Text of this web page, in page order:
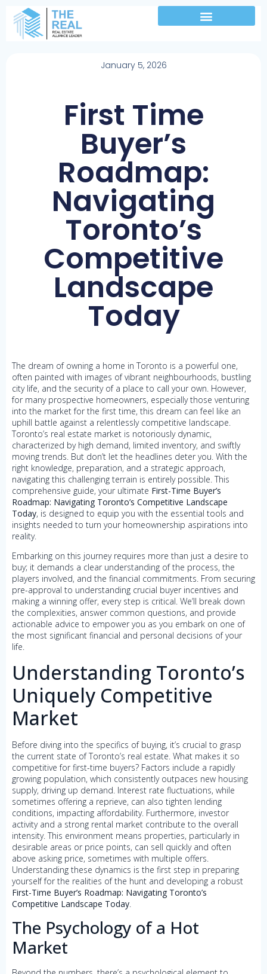
January 5, 2026
First Time
Buyer’s
Roadmap:
Navigating
Toronto’s
Competitive
Landscape
Today
The dream of owning a home in Toronto is a powerful one,
often painted with images of vibrant neighbourhoods, bustling
city life, and the security of a place to call your own. However,
for many prospective homeowners, especially those venturing
into the market for the first time, this dream can feel like an
uphill battle against a relentlessly competitive landscape.
Toronto’s real estate market is notoriously dynamic,
characterized by high demand, limited inventory, and swiftly
moving trends. But don’t let the headlines deter you. With the
right knowledge, preparation, and a strategic approach,
navigating this challenging terrain is entirely possible. This
comprehensive guide, your ultimate First-Time Buyer’s
Roadmap: Navigating Toronto’s Competitive Landscape
Today, is designed to equip you with the essential tools and
insights needed to turn your homeownership aspirations into
reality.
Embarking on this journey requires more than just a desire to
buy; it demands a clear understanding of the process, the
players involved, and the financial commitments. From securing
pre-approval to understanding crucial buyer incentives and
making a winning offer, every step is critical. We’ll break down
the complexities, answer common questions, and provide
actionable advice to empower you as you embark on one of
the most significant financial and personal decisions of your
life.
Understanding Toronto’s
Uniquely Competitive
Market
Before diving into the specifics of buying, it’s crucial to grasp
the current state of Toronto’s real estate. What makes it so
competitive for first-time buyers? Factors include a rapidly
growing population, which consistently outpaces new housing
supply, driving up demand. Interest rate fluctuations, while
sometimes offering a reprieve, can also tighten lending
conditions, impacting affordability. Furthermore, investor
activity and a strong rental market contribute to the overall
intensity. This environment means properties, particularly in
desirable areas or price points, can sell quickly and often
above asking price, sometimes with multiple offers.
Understanding these dynamics is the first step in preparing
yourself for the realities of the hunt and developing a robust
First-Time Buyer’s Roadmap: Navigating Toronto’s
Competitive Landscape Today
The Psychology of a Hot
Market